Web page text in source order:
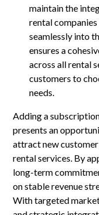
maintain the
rental
seamlessly into
ensures a
across all rental
customers to
needs.
Adding a
presents an
attract new
rental services. By
long-term
on stable revenue
With targeted